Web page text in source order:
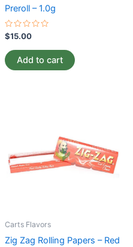
Preroll – 1.0g
Rated
0
out
of
5
$15.00
Add to cart
Carts Flavors
Zig Zag Rolling Papers – Red